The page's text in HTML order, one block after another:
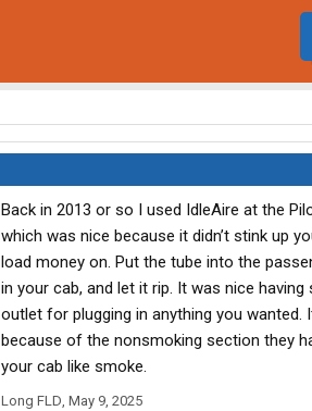
Back in 2013 or so I used IdleAire at the
which was nice because it didn’t stink up
load money on. Put the tube into the
in your cab, and let it rip. It was nice
outlet for plugging in anything you
because of the nonsmoking section they
your cab like smoke.
Long FLD, May 9, 2025